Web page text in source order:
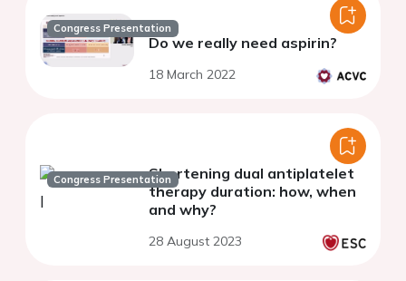
Congress Presentation
Do we really need aspirin?
18 March 2022
Congress PresentationShortening dual antiplatelet
therapy duration: how, when
and why?
28 August 2023